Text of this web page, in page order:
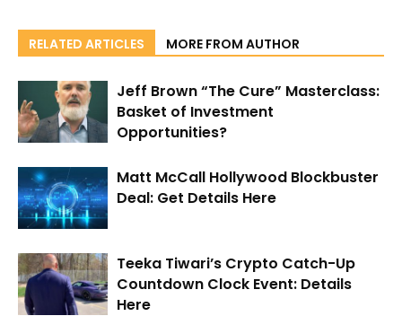
RELATED ARTICLES MORE FROM AUTHOR
Jeff Brown “The Cure” Masterclass:
Basket of Investment
Opportunities?
Matt McCall Hollywood Blockbuster
Deal: Get Details Here
Teeka Tiwari’s Crypto Catch-Up
Countdown Clock Event: Details
Here